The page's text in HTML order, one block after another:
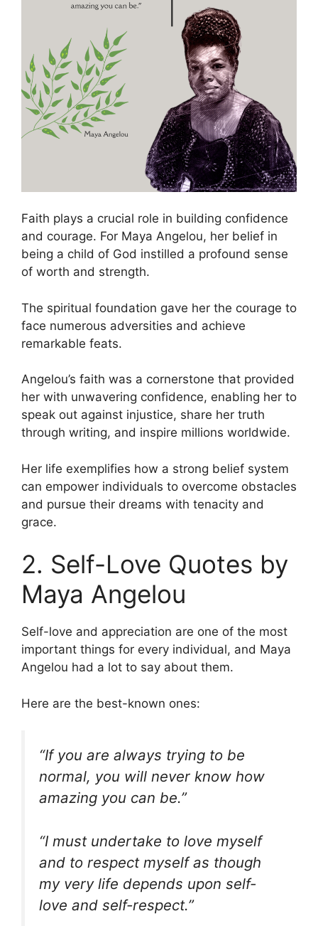
Faith plays a crucial role in building confidence
and courage. For Maya Angelou, her belief in
being a child of God instilled a profound sense
of worth and strength.
The spiritual foundation gave her the courage to
face numerous adversities and achieve
remarkable feats.
Angelou’s faith was a cornerstone that provided
her with unwavering confidence, enabling her to
speak out against injustice, share her truth
through writing, and inspire millions worldwide.
Her life exemplifies how a strong belief system
can empower individuals to overcome obstacles
and pursue their dreams with tenacity and
grace.
2. Self-Love Quotes by
Maya Angelou
Self-love and appreciation are one of the most
important things for every individual, and Maya
Angelou had a lot to say about them.
Here are the best-known ones:
“If you are always trying to be
normal, you will never know how
amazing you can be.”
“I must undertake to love myself
and to respect myself as though
my very life depends upon self-
love and self-respect.”